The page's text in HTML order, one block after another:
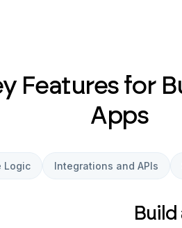
Features for
Apps
Logic Integrations and APIs